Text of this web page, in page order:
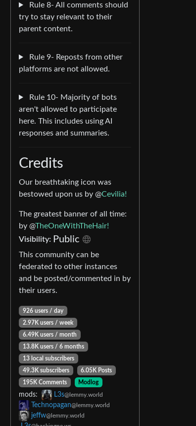
Rule 8- All comments should
try to stay relevant to their
parent content.
Rule 9- Reposts from other
platforms are not allowed.
Rule 10- Majority of bots
aren't allowed to participate
here. This includes using AI
responses and summaries.
Credits
Our breathtaking icon was
bestowed upon us by @Cevilia!
The greatest banner of all time:
by @TheOneWithTheHair!
Visibility: Public
This community can be
federated to other instances
and be posted/commented in by
their users.
926 users / day
2.97K users / week
6.49K users / month
13.8K users / 6 months
13 local subscribers
49.3K subscribers
6.05K Posts
195K Comments
Modlog
mods: L3s@lemmy.world
Technopagan@lemmy.world
jeffw@lemmy.world